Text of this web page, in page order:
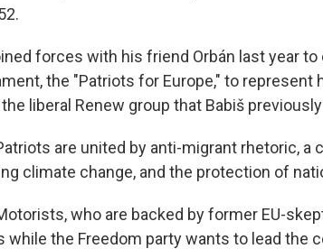
forces with his friend Orbán last year to
the "Patriots for Europe," to
liberal Renew group that Babiš
are united by anti-migrant rhetoric, a
climate change, and the protection of
who are backed by former EU-
while the Freedom party wants to lead the